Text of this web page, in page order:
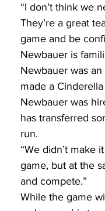
“I don’t think we
They’re a great
game and be
Newbauer is
Newbauer was
made a
Newbauer was
has transferred
run.
“We didn’t make
game, but at the
and compete.”
While the game